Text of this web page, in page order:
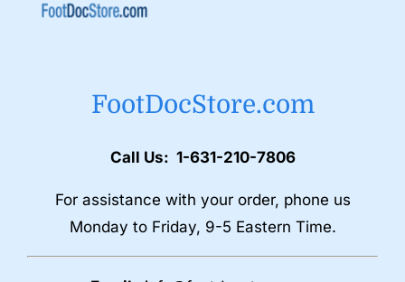
FootDocStore.com
Call Us: 1-631-210-7806
For assistance with your order, phone us
Monday to Friday, 9-5 Eastern Time.